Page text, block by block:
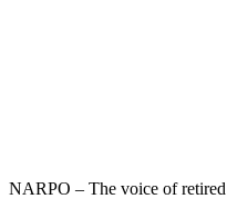
NARPO – The voice of